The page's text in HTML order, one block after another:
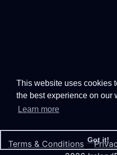
This website uses cookies
the best experience on our
Learn more
Got it!
Terms & Conditions